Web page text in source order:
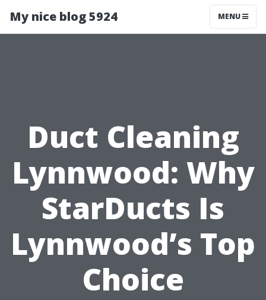
My nice blog 5924 MENU
Duct Cleaning
Lynnwood: Why
StarDucts Is
Lynnwood’s Top
Choice